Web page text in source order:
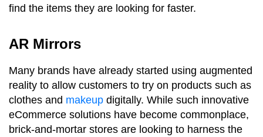
find the items they are looking for faster.
AR Mirrors
Many brands have already started using augmented
reality to allow customers to try on products such as
clothes and makeup digitally. While such innovative
eCommerce solutions have become commonplace,
brick-and-mortar stores are looking to harness the